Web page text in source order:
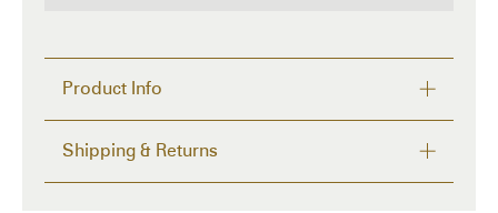
Product Info
Details and care
Shipping & Returns